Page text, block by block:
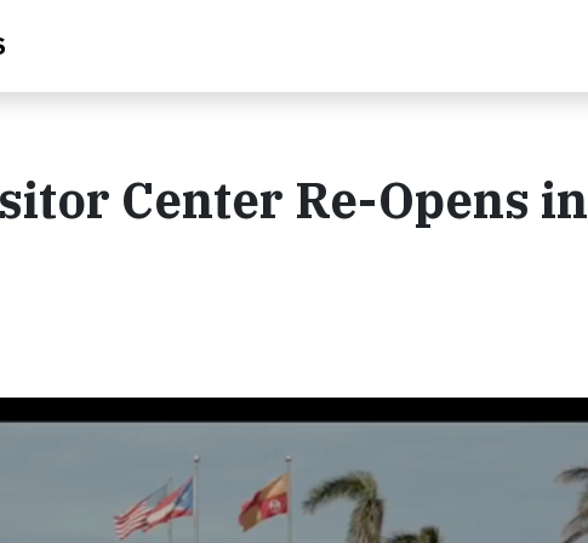
Center Re-Opens in